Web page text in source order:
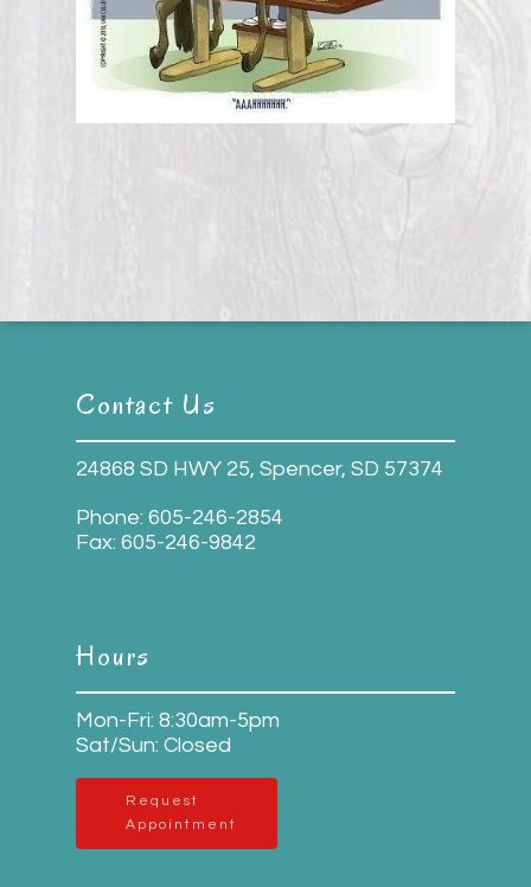
Contact Us
24868 SD HWY 25, Spencer, SD 57374
Phone: 605-246-2854
Fax: 605-246-9842
Hours
Mon-Fri: 8:30am-5pm
Sat/Sun: Closed
Request
Appointment